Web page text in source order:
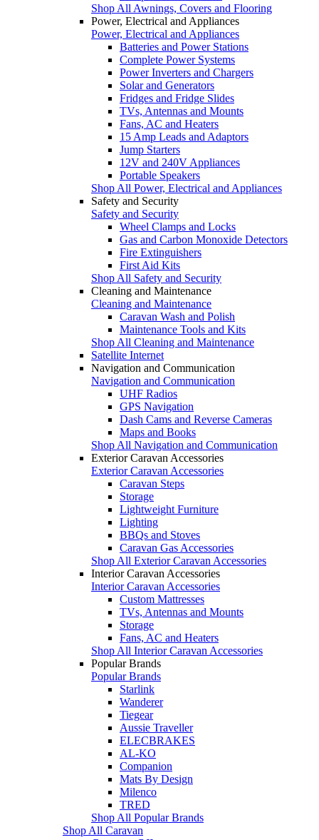
Shop All Awnings, Covers and Flooring
Power, Electrical and Appliances
Power, Electrical and Appliances
Batteries and Power Stations
Complete Power Systems
Power Inverters and Chargers
Solar and Generators
Fridges and Fridge Slides
TVs, Antennas and Mounts
Fans, AC and Heaters
15 Amp Leads and Adaptors
Jump Starters
12V and 240V Appliances
Portable Speakers
Shop All Power, Electrical and Appliances
Safety and Security
Safety and Security
Wheel Clamps and Locks
Gas and Carbon Monoxide Detectors
Fire Extinguishers
First Aid Kits
Shop All Safety and Security
Cleaning and Maintenance
Cleaning and Maintenance
Caravan Wash and Polish
Maintenance Tools and Kits
Shop All Cleaning and Maintenance
Satellite Internet
Navigation and Communication
Navigation and Communication
UHF Radios
GPS Navigation
Dash Cams and Reverse Cameras
Maps and Books
Shop All Navigation and Communication
Exterior Caravan Accessories
Exterior Caravan Accessories
Caravan Steps
Storage
Lightweight Furniture
Lighting
BBQs and Stoves
Caravan Gas Accessories
Shop All Exterior Caravan Accessories
Interior Caravan Accessories
Interior Caravan Accessories
Custom Mattresses
TVs, Antennas and Mounts
Storage
Fans, AC and Heaters
Shop All Interior Caravan Accessories
Popular Brands
Popular Brands
Starlink
Wanderer
Tiegear
Aussie Traveller
ELECBRAKES
AL-KO
Companion
Mats By Design
Milenco
TRED
Shop All Popular Brands
Shop All Caravan